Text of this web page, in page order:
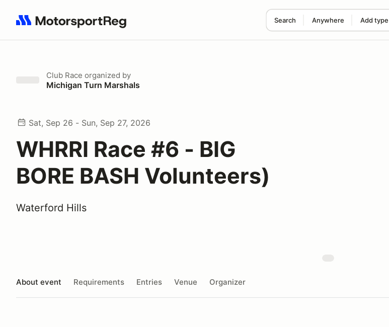
Search Anywhere Add type
Search results: No search term
Club Race organized by
Michigan Turn Marshals
Sat, Sep 26 - Sun, Sep 27, 2026
WHRRI Race #6 - BIG
BORE BASH Volunteers)
Waterford Hills
About event Requirements Entries Venue Organizer